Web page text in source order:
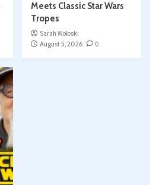
Meets Classic Star Wars
Tropes
Sarah Woloski
August 5, 2026
0